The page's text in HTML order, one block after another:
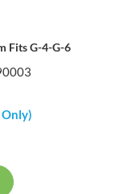
Fits G-4-G-6